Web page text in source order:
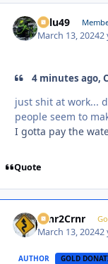
Palu49
March 13, 20242
4 minutes ago,
just shit at work...
people seem to
I gotta pay the
Quote
Crnr2Crnr
March 13, 20242
AUTHOR GOLD